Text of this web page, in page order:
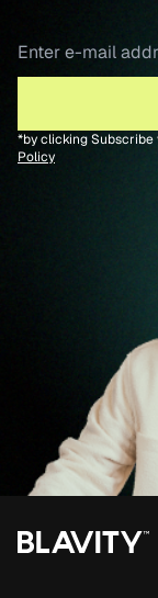
*by clicking Subscribe
Policy